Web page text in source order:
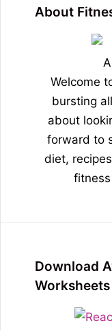
About
Welcome
bursting
about
forward to
diet,
Download